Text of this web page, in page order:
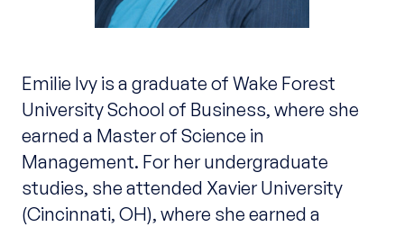
Emilie Ivy is a graduate of Wake Forest
University School of Business, where she
earned a Master of Science in
Management. For her undergraduate
studies, she attended Xavier University
(Cincinnati, OH), where she earned a